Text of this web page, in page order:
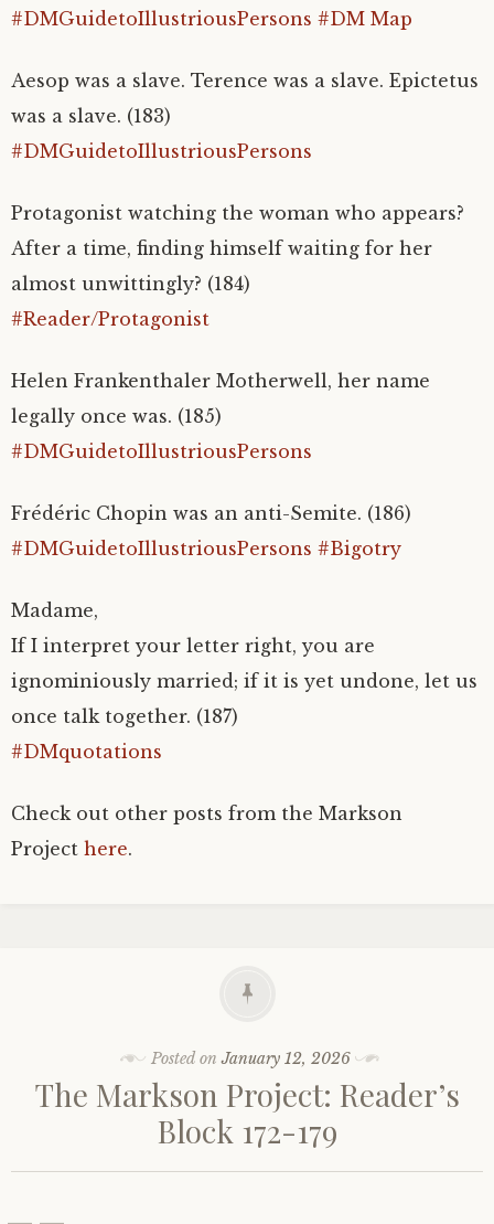
#DMGuidetoIllustriousPersons #DM Map
Aesop was a slave. Terence was a slave. Epictetus
was a slave. (183)
#DMGuidetoIllustriousPersons
Protagonist watching the woman who appears?
After a time, finding himself waiting for her
almost unwittingly? (184)
#Reader/Protagonist
Helen Frankenthaler Motherwell, her name
legally once was. (185)
#DMGuidetoIllustriousPersons
Frédéric Chopin was an anti-Semite. (186)
#DMGuidetoIllustriousPersons #Bigotry
Madame,
If I interpret your letter right, you are
ignominiously married; if it is yet undone, let us
once talk together. (187)
#DMquotations
Check out other posts from the Markson
Project here.
Posted onJanuary 12, 2026
The Markson Project: Reader’s
Block 172-179